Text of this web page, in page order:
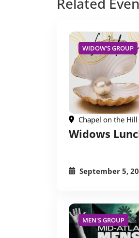
WIDOW'S GROUP
Chapel on the Hill
Widows
September 5,
MEN'S GROUP